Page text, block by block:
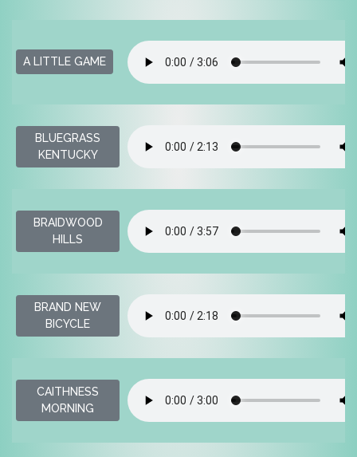
A LITTLE GAME
BLUEGRASS
KENTUCKY
BRAIDWOOD
HILLS
BRAND NEW
BICYCLE
CAITHNESS
MORNING